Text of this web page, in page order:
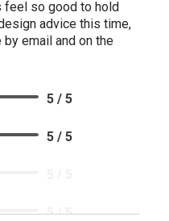
feel so good to hold
advice this time,
email and on the
5 / 5
5 / 5
5 / 5